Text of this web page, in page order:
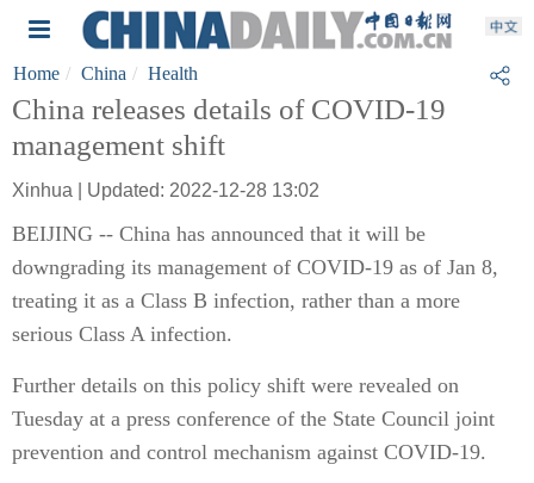
Home China Health
China releases details of COVID-19
management shift
Xinhua | Updated: 2022-12-28 13:02
BEIJING -- China has announced that it will be
downgrading its management of COVID-19 as of Jan 8,
treating it as a Class B infection, rather than a more
serious Class A infection.
Further details on this policy shift were revealed on
Tuesday at a press conference of the State Council joint
prevention and control mechanism against COVID-19.